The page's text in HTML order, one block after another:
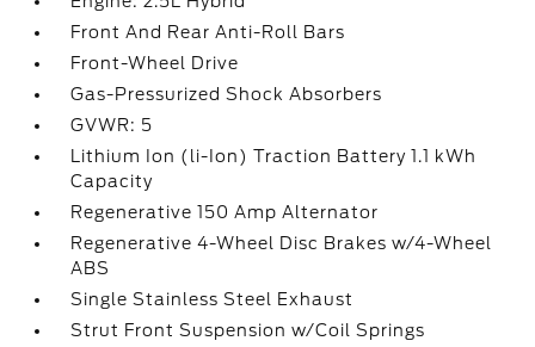
Front And Rear Anti-Roll Bars
Front-Wheel Drive
Gas-Pressurized Shock Absorbers
GVWR: 5
Lithium Ion (li-Ion) Traction Battery 1.1 kWh
Capacity
Regenerative 150 Amp Alternator
Regenerative 4-Wheel Disc Brakes w/4-Wheel
ABS
Single Stainless Steel Exhaust
Strut Front Suspension w/Coil Springs